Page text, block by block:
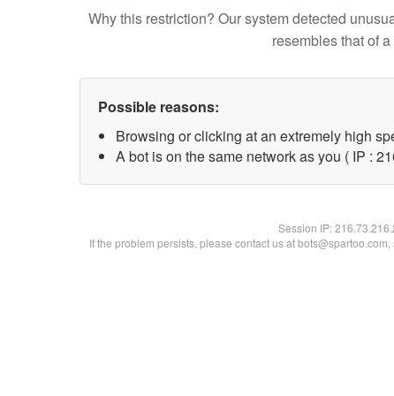
Why this restriction? Our system detected
resembles that of a
Possible reasons:
Browsing or clicking at an extremely high
A bot is on the same network as you ( IP :
Session IP:
If the problem persists, please contact us at